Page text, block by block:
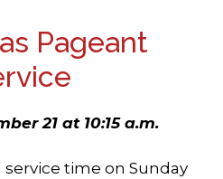
Pageant
21 at 10:15 a.m.
time on Sunday